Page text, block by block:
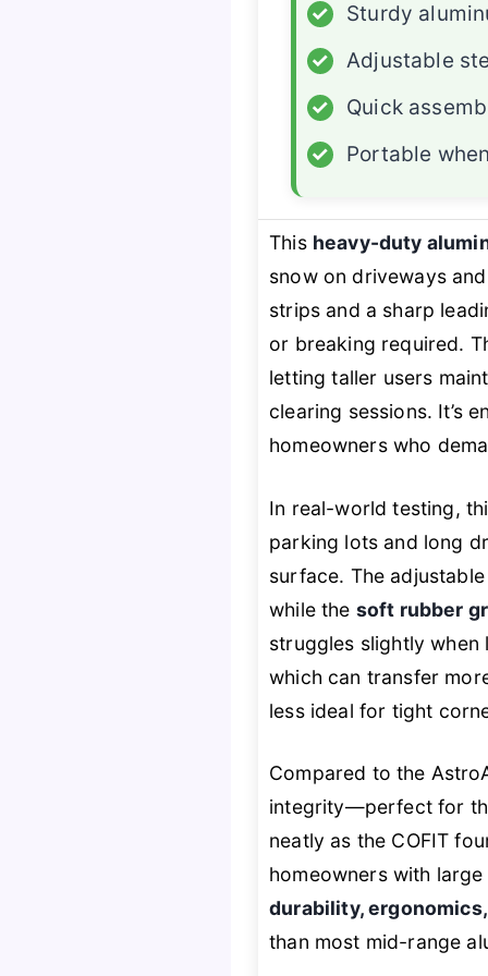
✓
Sturdy
✓
Adjustable
✓
Quick
✓
Portable
This heavy-duty
snow on driveways
strips and a sharp
or breaking required.
letting taller users
clearing sessions. It’s
homeowners who
In real-world testing,
parking lots and long
surface. The
while the soft rubber
struggles slightly
which can transfer
less ideal for tight
Compared to the
integrity—perfect for
neatly as the COFIT
homeowners with
durability,
than most mid-range